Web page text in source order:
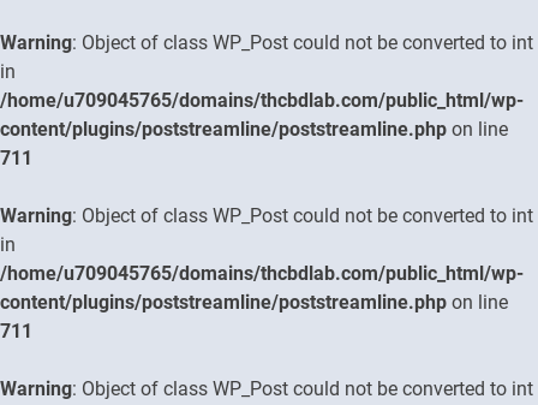
Warning: Object of class WP_Post could not be converted to int
in
/home/u709045765/domains/thcbdlab.com/public_html/wp-
content/plugins/poststreamline/poststreamline.php on line
711
Warning: Object of class WP_Post could not be converted to int
in
/home/u709045765/domains/thcbdlab.com/public_html/wp-
content/plugins/poststreamline/poststreamline.php on line
711
Warning: Object of class WP_Post could not be converted to int